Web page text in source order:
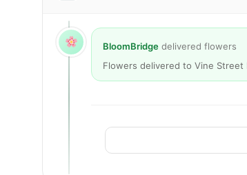
BloomBridge delivered flowers
Flowers delivered to Vine